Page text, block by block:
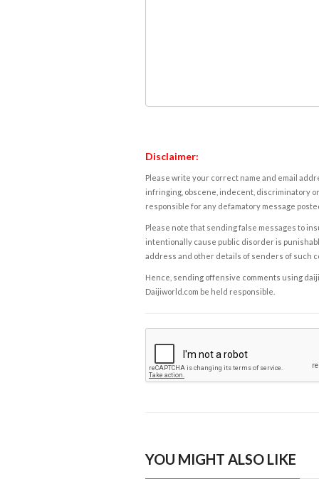
Disclaimer:
Please write your correct name and email
infringing, obscene, indecent, discriminatory
responsible for any defamatory message
Please note that sending false messages to
intentionally cause public disorder is
address and other details of senders of such
Hence, sending offensive comments using
Daijiworld.com be held responsible.
YOU MIGHT ALSO LIKE